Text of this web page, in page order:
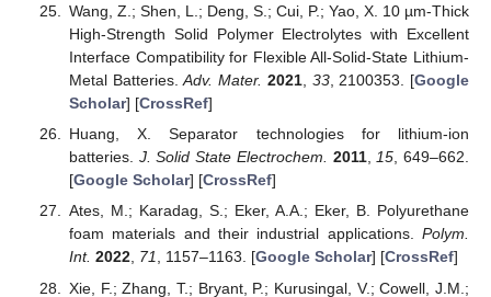
Wang, Z.; Shen, L.; Deng, S.; Cui, P.; Yao, X. 10 µm-Thick
High-Strength Solid Polymer Electrolytes with Excellent
Interface Compatibility for Flexible All-Solid-State Lithium-
Metal Batteries.Adv. Mater. 2021, 33, 2100353. [Google
Scholar] [CrossRef]
Huang, X. Separator technologies for lithium-ion
batteries. J. Solid State Electrochem. 2011,15, 649–662.
[Google Scholar] [CrossRef]
Ates, M.; Karadag, S.; Eker, A.A.; Eker, B. Polyurethane
foam materials and their industrial applications. Polym.
Int. 2022, 71, 1157–1163. [Google Scholar] [CrossRef]
Xie, F.; Zhang, T.; Bryant, P.; Kurusingal, V.; Cowell, J.M.;